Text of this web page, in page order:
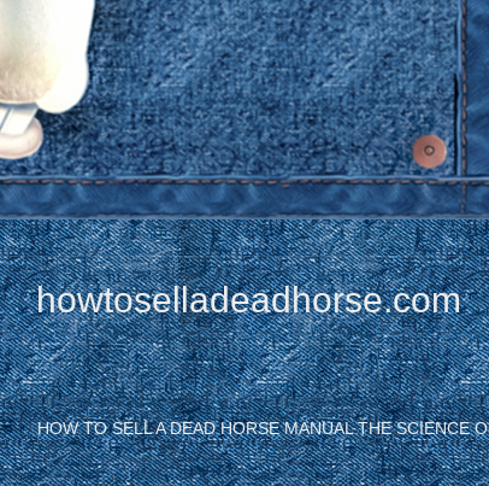
howtoselladeadhorse.com
HOW TO SELL A DEAD HORSE MANUAL THE SCIENCE